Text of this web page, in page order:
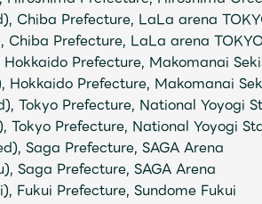
Chiba Prefecture, LaLa arena
Chiba Prefecture, LaLa arena
Prefecture, Makomanai
Hokkaido Prefecture, Makomanai
Tokyo Prefecture, National Yoyogi
Tokyo Prefecture, National Yoyogi
Saga Prefecture, SAGA Arena
Saga Prefecture, SAGA Arena
Fukui Prefecture, Sundome Fukui